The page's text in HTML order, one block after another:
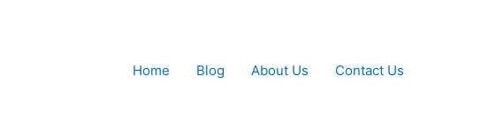
Home
Blog About Us Contact Us